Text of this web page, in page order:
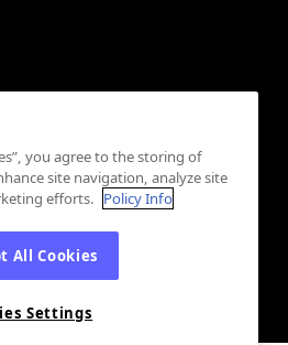
you agree to the storing of
site navigation, analyze site
efforts. Policy Info
All Cookies
Settings